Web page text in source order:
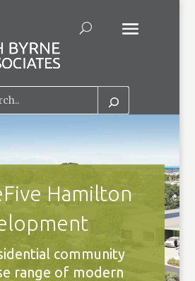
Hamilton
community
range of modern